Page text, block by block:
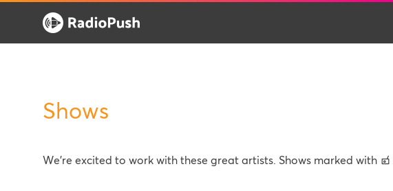
Shows
We're excited to work with these great artists. Shows marked with